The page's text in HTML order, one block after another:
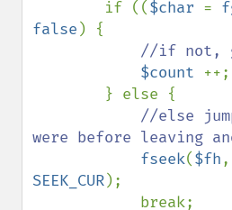
if (($char =
false ) {
//if not,
$count ++;
//else
were before leaving
fseek($fh
SEEK_CUR);